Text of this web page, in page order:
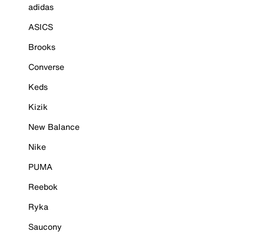
adidas
ASICS
Brooks
Converse
Keds
Kizik
New Balance
Nike
PUMA
Reebok
Ryka
Saucony